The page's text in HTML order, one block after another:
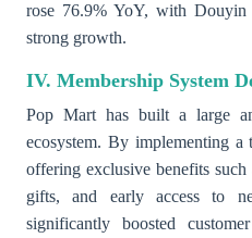
rose 76.9% YoY, with Douyin
strong growth.
IV. Membership System
Pop Mart has built a large
ecosystem. By implementing a
offering exclusive benefits
gifts, and early access to
significantly boosted